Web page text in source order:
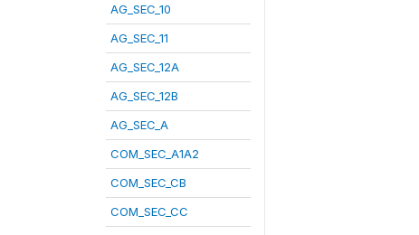
AG_SEC_10
AG_SEC_11
AG_SEC_12A
AG_SEC_12B
AG_SEC_A
COM_SEC_A1A2
COM_SEC_CB
COM_SEC_CC